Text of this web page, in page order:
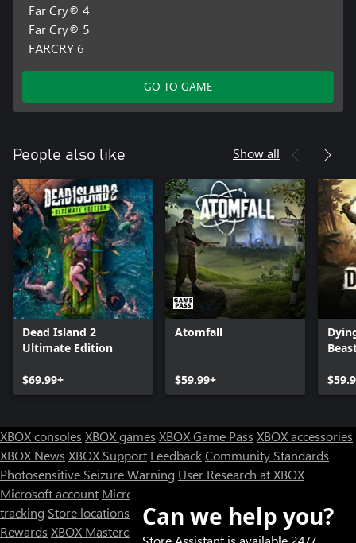
Far Cry® 4
Far Cry® 5
FARCRY 6
GO TO GAME
People also like Show all
Dead Island 2
Ultimate Edition
$69.99+
Atomfall
$59.99+
XBOX consoles XBOX games XBOX Game Pass XBOX accessories
XBOX News XBOX Support FeedbackCommunity Standards
Photosensitive Seizure Warning User Research at XBOX
Microsoft account Microsoft Store Support
tracking Store locations
Rewards XBOX Mastercard
Designed for XBOX
Can we help you?